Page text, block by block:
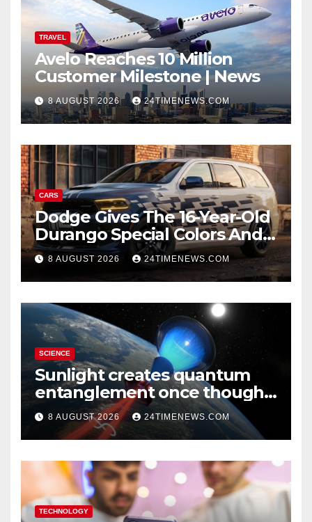
TRAVEL
Avelo Reaches 10 Million
Customer Milestone | News
8 AUGUST 2026 24TIMENEWS.COM
CARS
Dodge Gives The 16-Year-Old
Durango Special Colors And
A Two-Tone Concept
8 AUGUST 2026 24TIMENEWS.COM
SCIENCE
Sunlight creates quantum
entanglement once thought
to require lasers
8 AUGUST 2026 24TIMENEWS.COM
TECHNOLOGY